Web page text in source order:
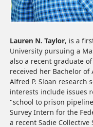
Lauren N. Taylor, is a
University pursuing a
also a recent graduate
received her Bachelor of
Alfred P. Sloan research
interests include issues
"school to prison
Survey Intern for the
a recent Sadie Collective